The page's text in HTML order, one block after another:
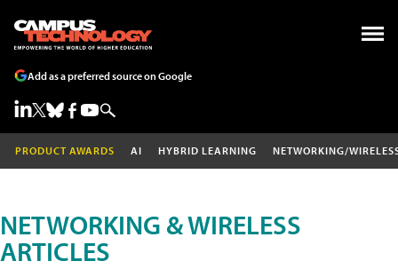
Add as a preferred source on Google
PRODUCT AWARDS AI HYBRID LEARNING NETWORKING/
NETWORKING & WIRELESS
ARTICLES